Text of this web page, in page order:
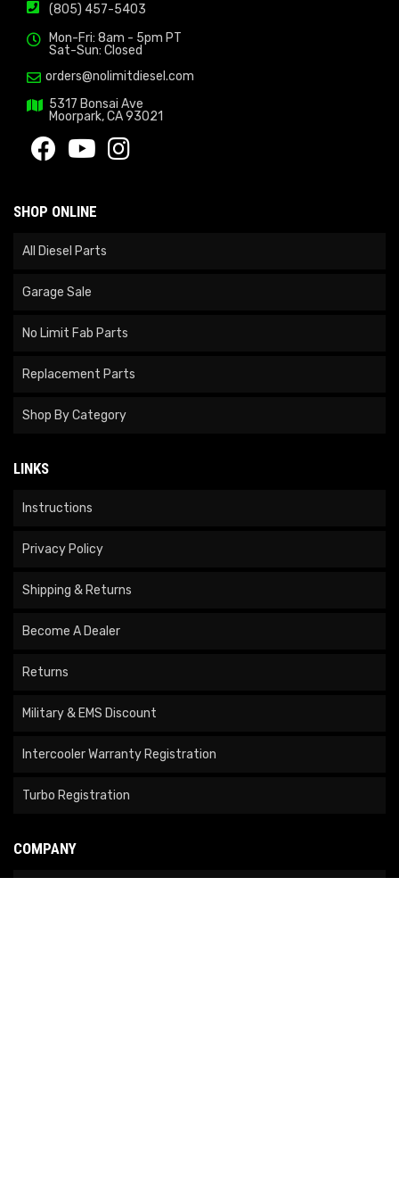
(805) 457-5403
Mon-Fri: 8am - 5pm PT
Sat-Sun: Closed
orders@nolimitdiesel.com
5317 Bonsai Ave
Moorpark, CA 93021
SHOP ONLINE
All Diesel Parts
Garage Sale
No Limit Fab Parts
Replacement Parts
Shop By Category
LINKS
Instructions
Privacy Policy
Shipping & Returns
Become A Dealer
Returns
Military & EMS Discount
Intercooler Warranty Registration
Turbo Registration
COMPANY